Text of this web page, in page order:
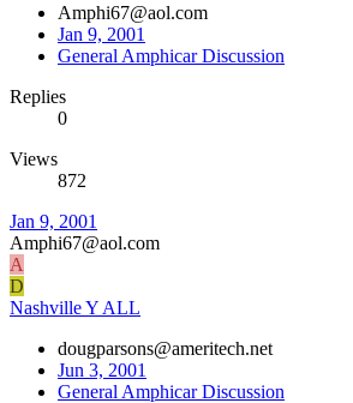
Amphi67@aol.com
Jan 9, 2001
General Amphicar Discussion
Replies
0
Views
872
Jan 9, 2001
Amphi67@aol.com
A
D
Nashville Y ALL
dougparsons@ameritech.net
Jun 3, 2001
General Amphicar Discussion